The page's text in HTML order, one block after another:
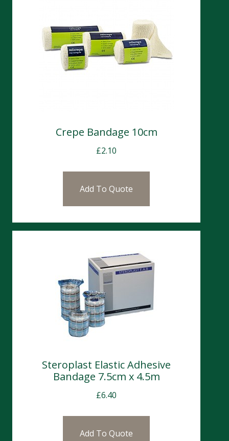
Crepe Bandage 10cm
£2.10
Add To Quote
Steroplast Elastic Adhesive
Bandage 7.5cm x 4.5m
£6.40
Add To Quote